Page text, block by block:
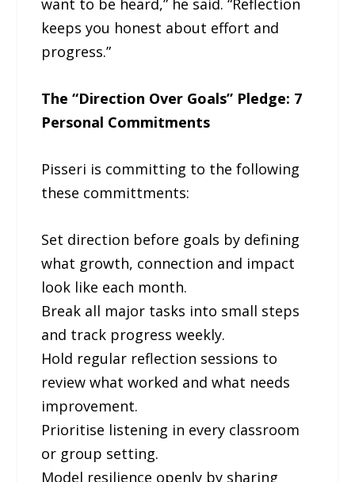
want to be heard,” he said. “Reflection
keeps you honest about effort and
progress.”
The “Direction Over Goals” Pledge: 7
Personal Commitments
Pisseri is committing to the following
these committments:
Set direction before goals by defining
what growth, connection and impact
look like each month.
Break all major tasks into small steps
and track progress weekly.
Hold regular reflection sessions to
review what worked and what needs
improvement.
Prioritise listening in every classroom
or group setting.
Model resilience openly by sharing